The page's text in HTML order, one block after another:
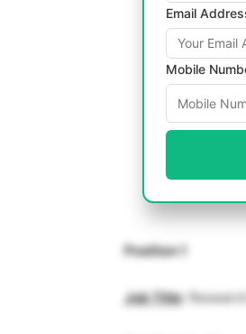
Email
Mobile
Position 1
Job Title: